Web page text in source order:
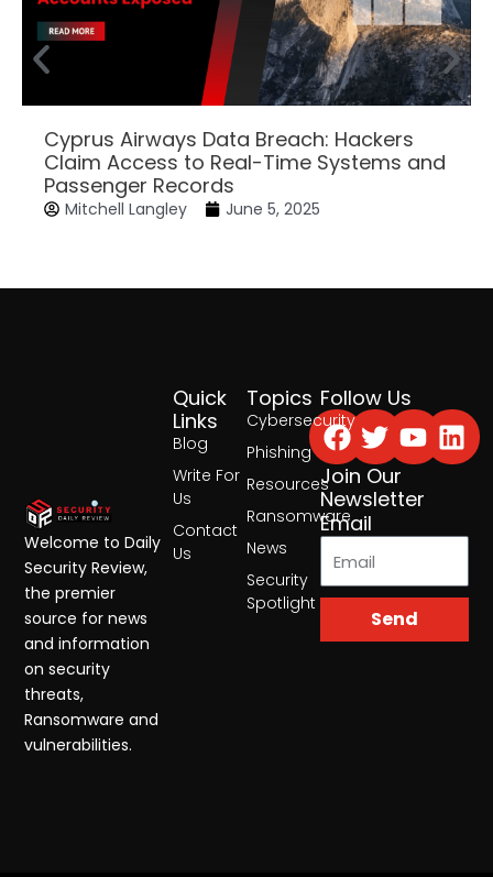
Cyprus Airways Data Breach: Hackers
Claim Access to Real-Time Systems and
Passenger Records
Mitchell Langley June 5, 2025
Topics
Cybersecurity
Phishing
Resources
Ransomware
News
Security
Spotlight
Quick
Links
Blog
Write For
Us
Contact
Us
Follow Us
Facebook
Twitter
Join Our
Newsletter
Email
Send
Welcome to Daily
Security Review,
the premier
source for news
and information
on security
threats,
Ransomware and
vulnerabilities.